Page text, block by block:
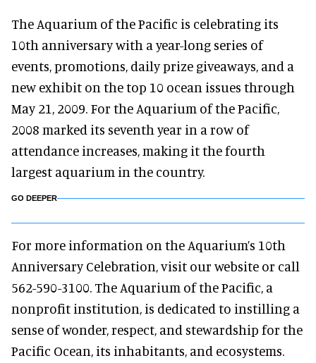
The Aquarium of the Pacific is celebrating its
10th anniversary with a year-long series of
events, promotions, daily prize giveaways, and a
new exhibit on the top 10 ocean issues through
May 21, 2009. For the Aquarium of the Pacific,
2008 marked its seventh year in a row of
attendance increases, making it the fourth
largest aquarium in the country.
GO DEEPER
For more information on the Aquarium’s 10th
Anniversary Celebration, visit our website or call
562-590-3100. The Aquarium of the Pacific, a
nonprofit institution, is dedicated to instilling a
sense of wonder, respect, and stewardship for the
Pacific Ocean, its inhabitants, and ecosystems.